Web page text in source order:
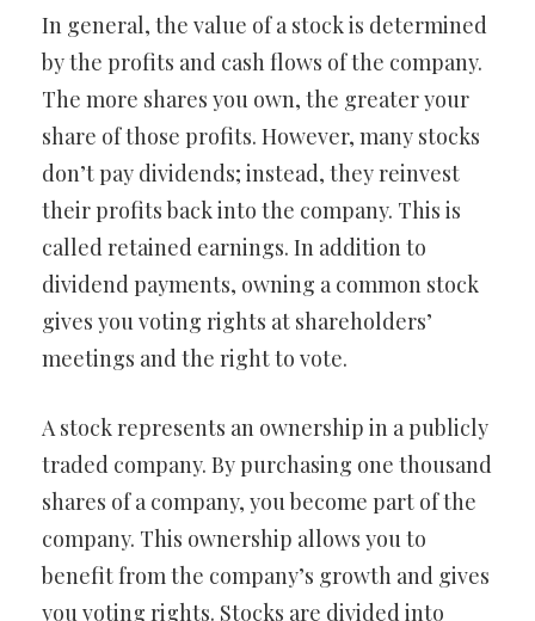
In general, the value of a stock is determined
by the profits and cash flows of the company.
The more shares you own, the greater your
share of those profits. However, many stocks
don’t pay dividends; instead, they reinvest
their profits back into the company. This is
called retained earnings. In addition to
dividend payments, owning a common stock
gives you voting rights at shareholders’
meetings and the right to vote.
A stock represents an ownership in a publicly
traded company. By purchasing one thousand
shares of a company, you become part of the
company. This ownership allows you to
benefit from the company’s growth and gives
you voting rights. Stocks are divided into